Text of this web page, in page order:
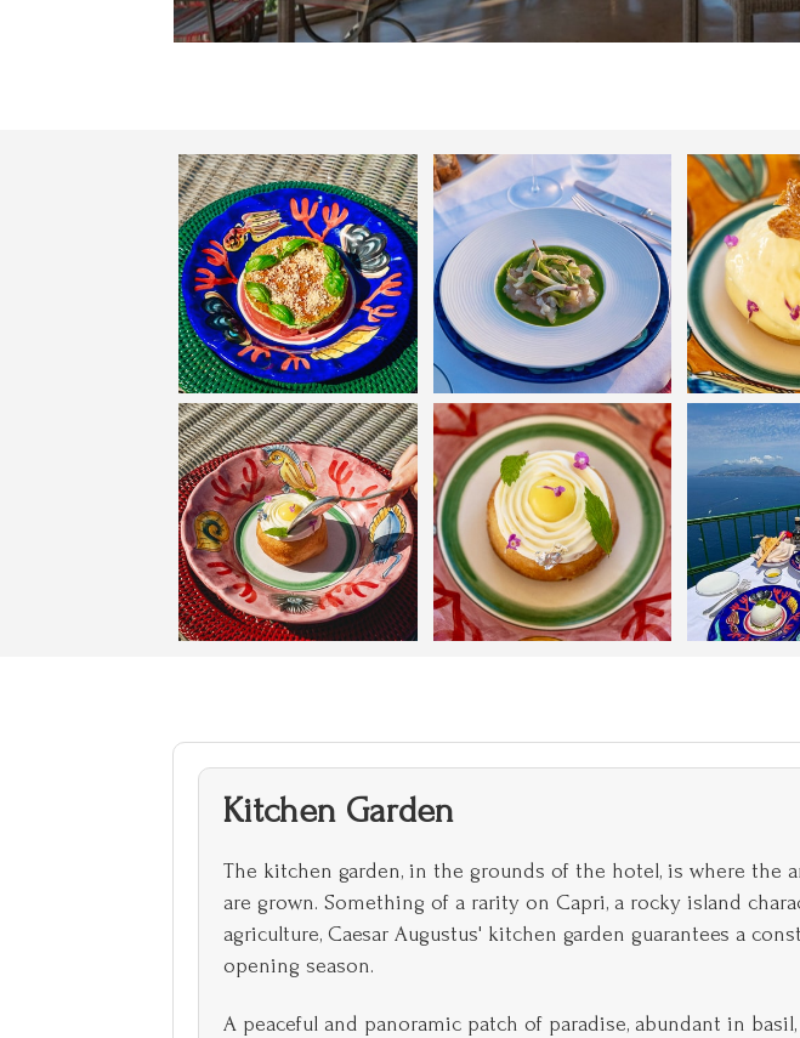
Kitchen Garden
The kitchen garden, in the grounds of the hotel, is where the
are grown. Something of a rarity on Capri, a rocky island
agriculture, Caesar Augustus' kitchen garden guarantees a
opening season.
A peaceful and panoramic patch of paradise, abundant in